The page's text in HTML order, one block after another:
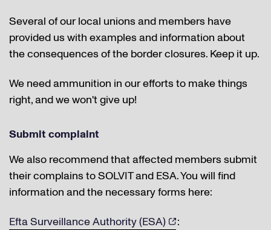
Several of our local unions and members have
provided us with examples and information about
the consequences of the border closures. Keep it up.
We need ammunition in our efforts to make things
right, and we won't give up!
Submit complaint
We also recommend that affected members submit
their complains to SOLVIT and ESA. You will find
information and the necessary forms here:
Efta Surveillance Authority (ESA)
: